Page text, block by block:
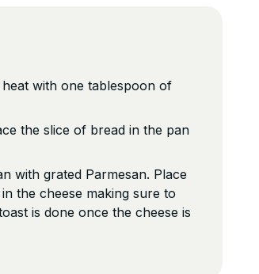
with one tablespoon of
the slice of bread in the pan
with grated Parmesan. Place
the cheese making sure to
is done once the cheese is